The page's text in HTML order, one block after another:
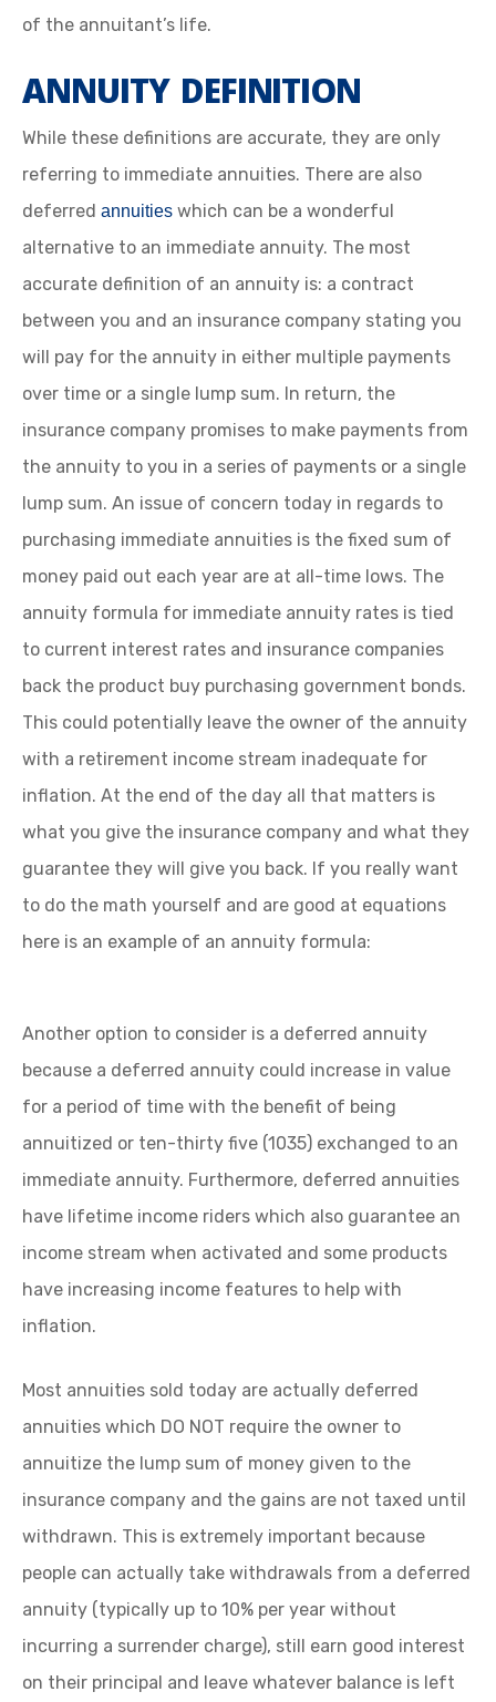
of the annuitant’s life.
ANNUITY DEFINITION
While these definitions are accurate, they are only
referring to immediate annuities. There are also
deferred annuities which can be a wonderful
alternative to an immediate annuity. The most
accurate definition of an annuity is: a contract
between you and an insurance company stating you
will pay for the annuity in either multiple payments
over time or a single lump sum. In return, the
insurance company promises to make payments from
the annuity to you in a series of payments or a single
lump sum. An issue of concern today in regards to
purchasing immediate annuities is the fixed sum of
money paid out each year are at all-time lows. The
annuity formula for immediate annuity rates is tied
to current interest rates and insurance companies
back the product buy purchasing government bonds.
This could potentially leave the owner of the annuity
with a retirement income stream inadequate for
inflation. At the end of the day all that matters is
what you give the insurance company and what they
guarantee they will give you back. If you really want
to do the math yourself and are good at equations
here is an example of an annuity formula:
Another option to consider is a deferred annuity
because a deferred annuity could increase in value
for a period of time with the benefit of being
annuitized or ten-thirty five (1035) exchanged to an
immediate annuity. Furthermore, deferred annuities
have lifetime income riders which also guarantee an
income stream when activated and some products
have increasing income features to help with
inflation.
Most annuities sold today are actually deferred
annuities which DO NOT require the owner to
annuitize the lump sum of money given to the
insurance company and the gains are not taxed until
withdrawn. This is extremely important because
people can actually take withdrawals from a deferred
annuity (typically up to 10% per year without
incurring a surrender charge), still earn good interest
on their principal and leave whatever balance is left